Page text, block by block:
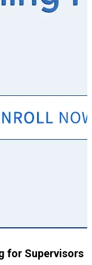
for Supervisors